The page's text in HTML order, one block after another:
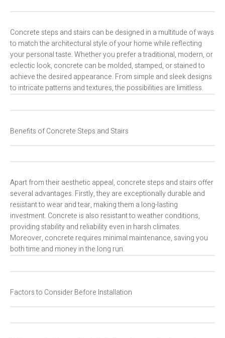
Concrete steps and stairs can be designed in a multitude of ways
to match the architectural style of your home while reflecting
your personal taste. Whether you prefer a traditional, modern, or
eclectic look, concrete can be molded, stamped, or stained to
achieve the desired appearance. From simple and sleek designs
to intricate patterns and textures, the possibilities are limitless.
Benefits of Concrete Steps and Stairs
Apart from their aesthetic appeal, concrete steps and stairs offer
several advantages. Firstly, they are exceptionally durable and
resistant to wear and tear, making them a long-lasting
investment. Concrete is also resistant to weather conditions,
providing stability and reliability even in harsh climates.
Moreover, concrete requires minimal maintenance, saving you
both time and money in the long run.
Factors to Consider Before Installation